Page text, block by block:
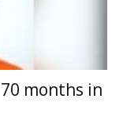
months in